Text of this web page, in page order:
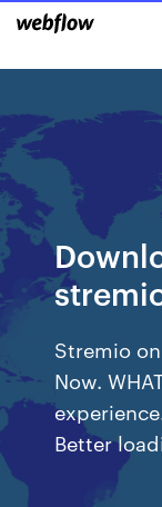
Stremio
Now.
Better